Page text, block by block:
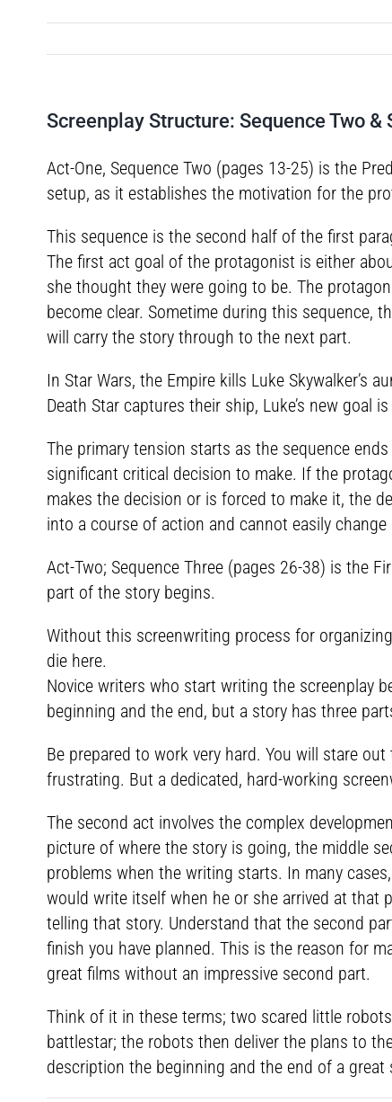
Screenplay Structure: Sequence Two &
Act-One, Sequence Two (pages 13-25) is the
setup, as it establishes the motivation for the
This sequence is the second half of the first
The first act goal of the protagonist is either
she thought they were going to be. The
become clear. Sometime during this sequence,
will carry the story through to the next part.
In Star Wars, the Empire kills Luke Skywalker’s
Death Star captures their ship, Luke’s new goal
The primary tension starts as the sequence
significant critical decision to make. If the
makes the decision or is forced to make it, the
into a course of action and cannot easily change
Act-Two; Sequence Three (pages 26-38) is the
part of the story begins.
Without this screenwriting process for
die here.
Novice writers who start writing the screenplay
beginning and the end, but a story has three
Be prepared to work very hard. You will stare
frustrating. But a dedicated, hard-working
The second act involves the complex
picture of where the story is going, the middle
problems when the writing starts. In many
would write itself when he or she arrived at that
telling that story. Understand that the second
finish you have planned. This is the reason for
great films without an impressive second part.
Think of it in these terms; two scared little
battlestar; the robots then deliver the plans to
description the beginning and the end of a great